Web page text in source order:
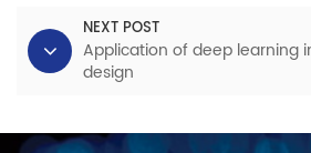
NEXT POST
Application of deep learning
design